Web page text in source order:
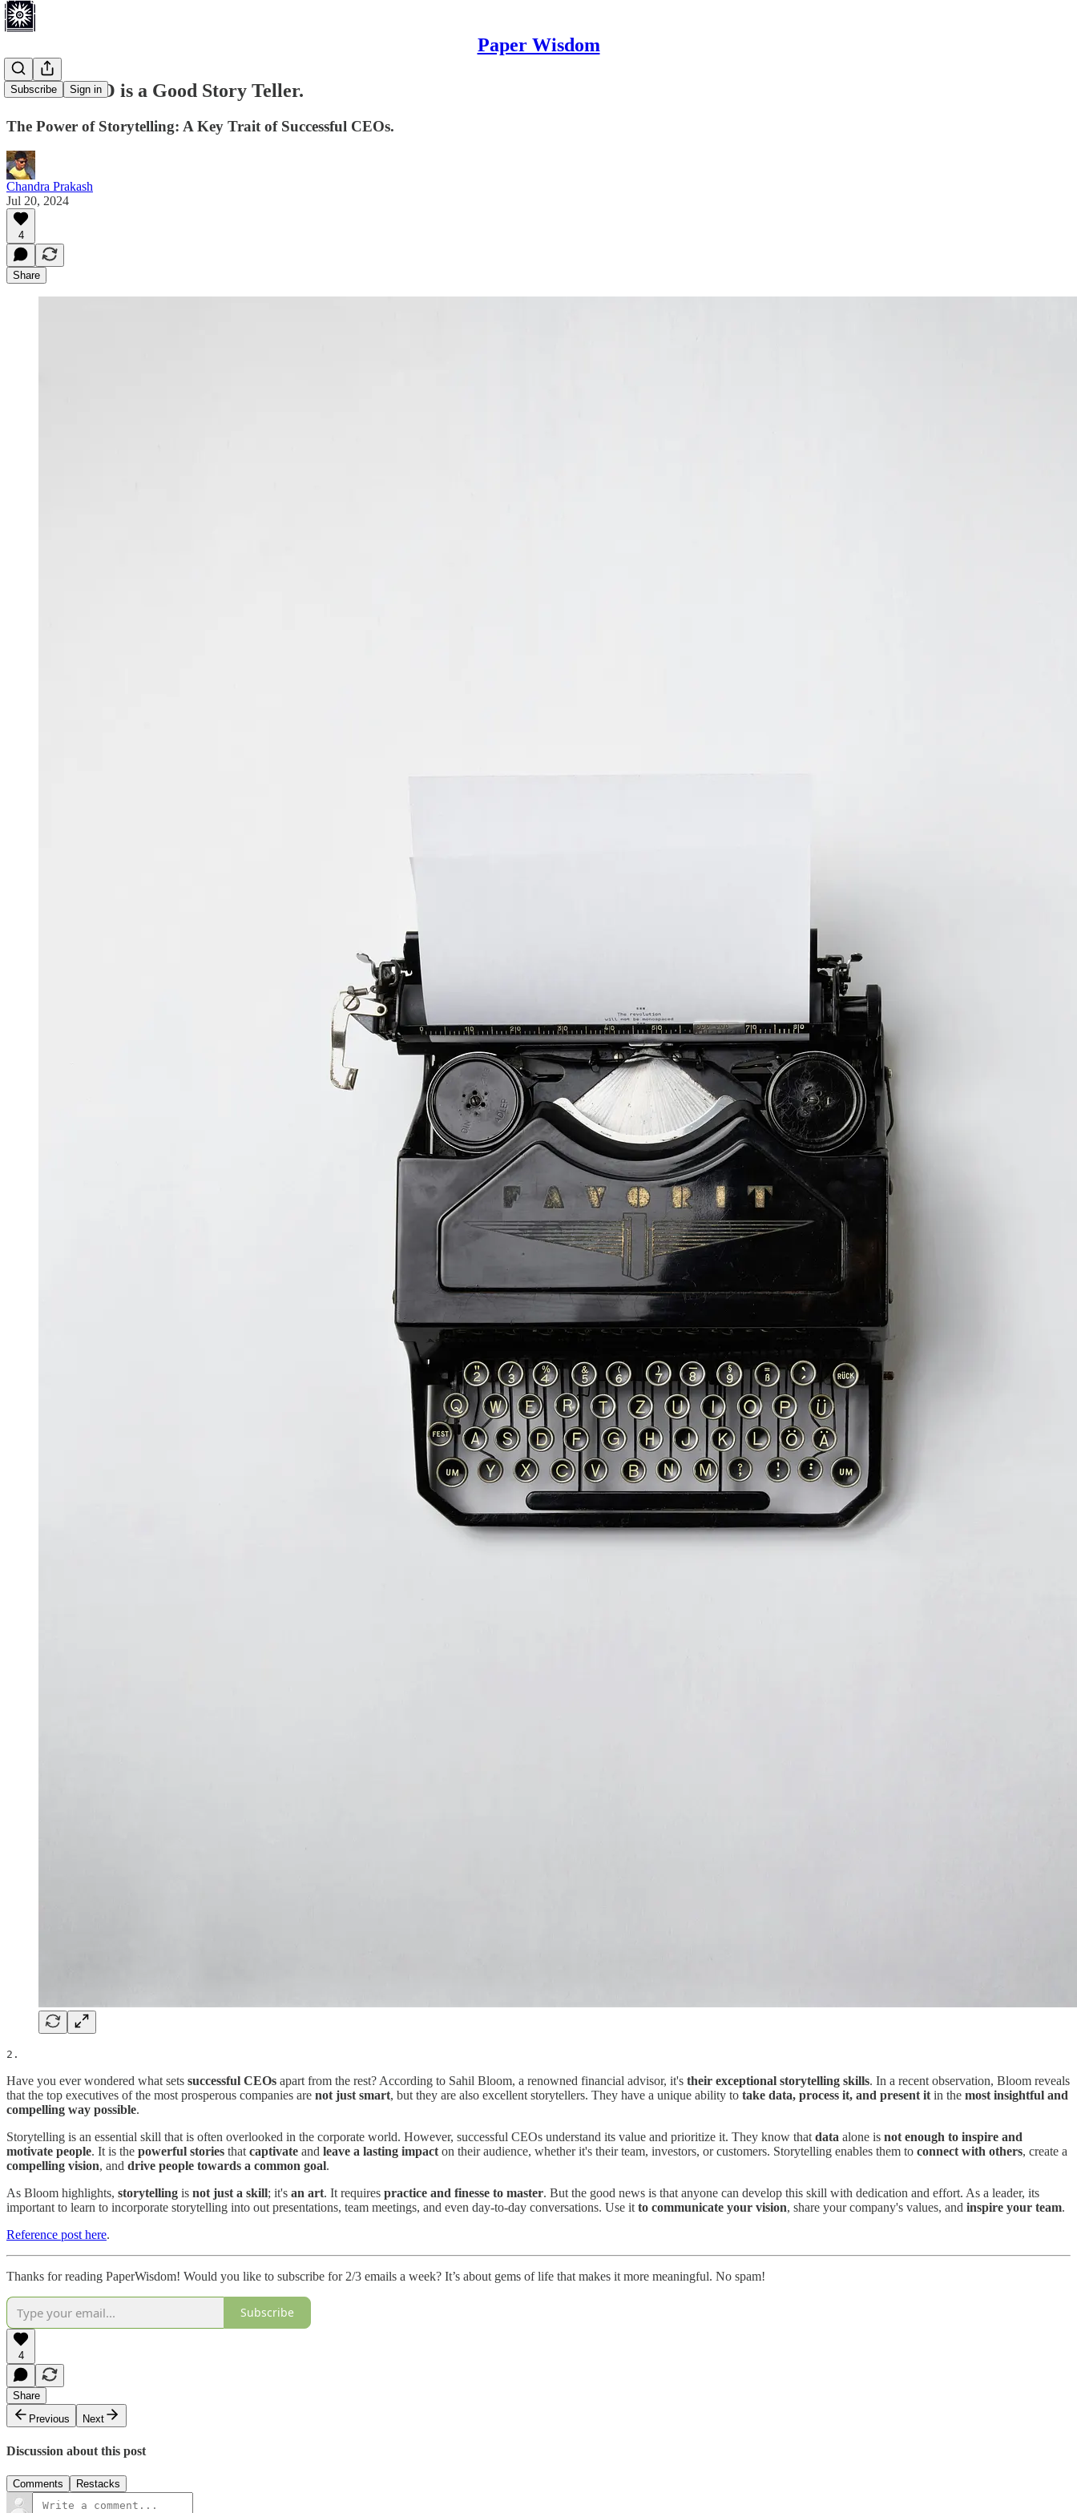
Paper Wisdom
Subscribe Sign in
A Good CEO is a Good Story Teller.
The Power of Storytelling: A Key Trait of Successful CEOs.
Chandra Prakash
Jul 20, 2024
4
Share
2.
Have you ever wondered what sets successful CEOs apart from the rest? According to Sahil Bloom, a renowned financial advisor, it's their exceptional storytelling skills. In a recent observation, Bloom reveals
that the top executives of the most prosperous companies are not just smart, but they are also excellent storytellers. They have a unique ability to take data, process it, and present it in the most insightful and
compelling way possible.
Storytelling is an essential skill that is often overlooked in the corporate world. However, successful CEOs understand its value and prioritize it. They know that data alone is not enough to inspire and
motivate people. It is the powerful stories that captivate and leave a lasting impact on their audience, whether it's their team, investors, or customers. Storytelling enables them to connect with others, create a
compelling vision, and drive people towards a common goal.
As Bloom highlights, storytelling is not just a skill; it's an art. It requires practice and finesse to master. But the good news is that anyone can develop this skill with dedication and effort. As a leader, its
important to learn to incorporate storytelling into out presentations, team meetings, and even day-to-day conversations. Use it to communicate your vision, share your company's values, and inspire your team.
Reference post here.
Thanks for reading PaperWisdom! Would you like to subscribe for 2/3 emails a week? It’s about gems of life that makes it more meaningful. No spam!
Subscribe
4
Share
Previous
Next
Discussion about this post
Comments Restacks